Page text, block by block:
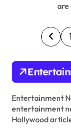
are
P
o
s
t
s
p
1
Entertainment
entertainment
Hollywood